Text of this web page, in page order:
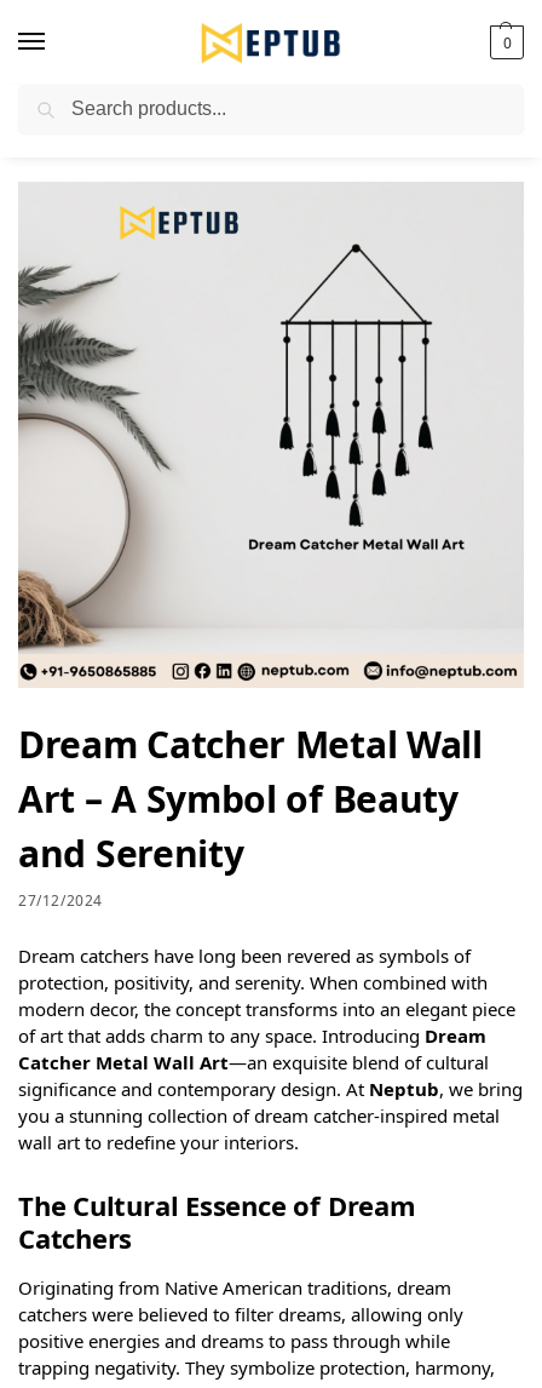
0
Worldwide Shipping Available!
Dream Catcher Metal Wall
Art – A Symbol of Beauty
and Serenity
27/12/2024
Dream catchers have long been revered as symbols of
protection, positivity, and serenity. When combined with
modern decor, the concept transforms into an elegant piece
of art that adds charm to any space. Introducing Dream
Catcher Metal Wall Art—an exquisite blend of cultural
significance and contemporary design. At Neptub, we bring
you a stunning collection of dream catcher-inspired metal
wall art to redefine your interiors.
The Cultural Essence of Dream
Catchers
Originating from Native American traditions, dream
catchers were believed to filter dreams, allowing only
positive energies and dreams to pass through while
trapping negativity. They symbolize protection, harmony,